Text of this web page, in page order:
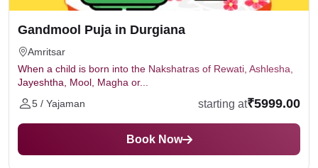
Gandmool Puja in Durgiana
Amritsar
When a child is born into the Nakshatras of Rewati, Ashlesha,
Jayeshtha, Mool, Magha or...
5 / Yajaman
starting at₹5999.00
Book Now